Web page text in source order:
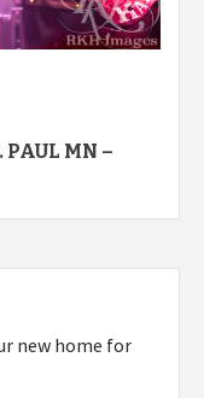
PAUL MN –
new home for